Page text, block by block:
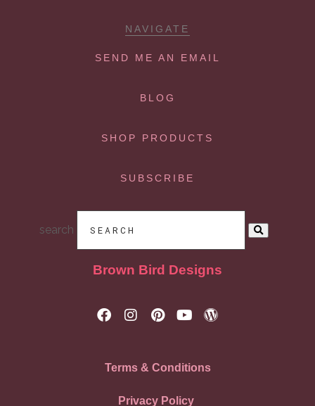
NAVIGATE
SEND ME AN EMAIL
BLOG
SHOP PRODUCTS
SUBSCRIBE
search
Brown Bird Designs
Terms & Conditions
Privacy Policy